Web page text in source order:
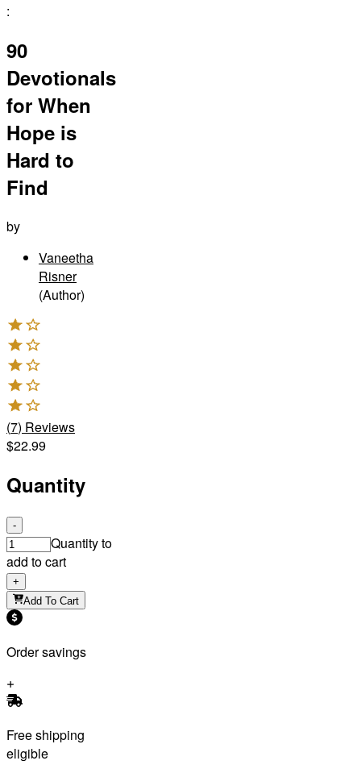
:
90
Devotionals
for When
Hope is
Hard to
Find
by
Vaneetha
Risner
(Author)
(7) Reviews
$22.99
Quantity
-
Quantity to
add to cart
+
Add To Cart
Order savings
Free shipping
eligible